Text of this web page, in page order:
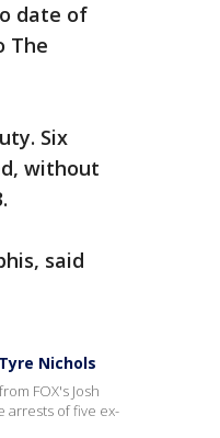
date of
The
Six
without
said
Nichols
FOX's Josh
arrests of five ex-